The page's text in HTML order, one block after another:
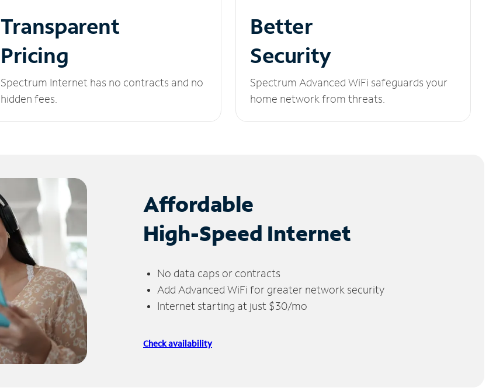
Transparent
Pricing
Spectrum Internet has no contracts and no
hidden fees.
Better
Security
Spectrum Advanced WiFi safeguards your
home network from threats.
Affordable
High-Speed Internet
No data caps or contracts
Add Advanced WiFi for greater network security
Internet starting at just $30/mo
Check availability